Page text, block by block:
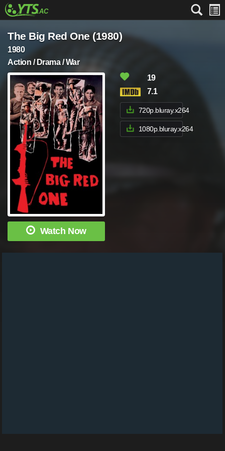
The Big Red One (1980)
1980
Action / Drama / War
Watch Now
19
7.1
720p.bluray.x264
1080p.bluray.x264